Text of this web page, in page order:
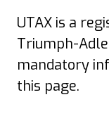
UTAX is a
Triumph-
mandatory
this page.